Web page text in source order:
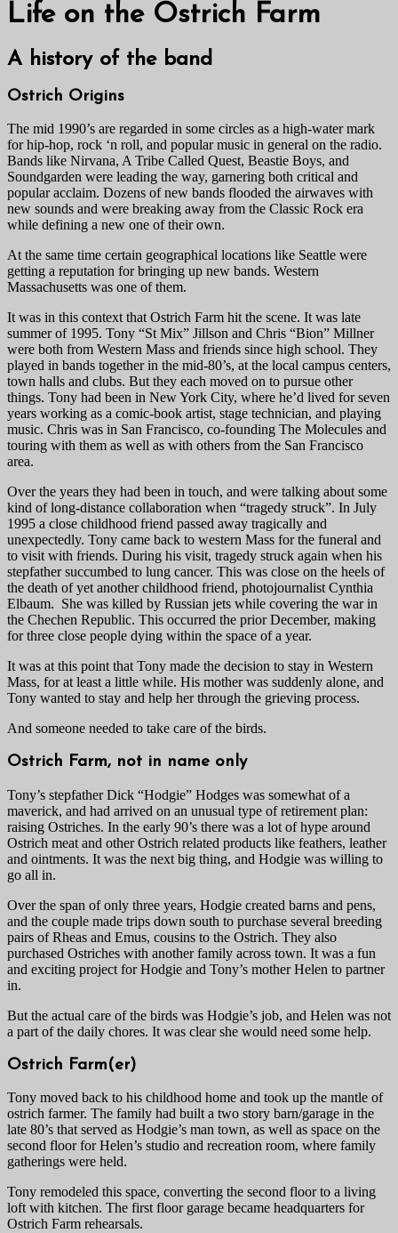
Life on the Ostrich Farm
A history of the band
Ostrich Origins
The mid 1990’s are regarded in some circles as a high-water mark
for hip-hop, rock ‘n roll, and popular music in general on the radio.
Bands like Nirvana, A Tribe Called Quest, Beastie Boys, and
Soundgarden were leading the way, garnering both critical and
popular acclaim. Dozens of new bands flooded the airwaves with
new sounds and were breaking away from the Classic Rock era
while defining a new one of their own.
At the same time certain geographical locations like Seattle were
getting a reputation for bringing up new bands. Western
Massachusetts was one of them.
It was in this context that Ostrich Farm hit the scene. It was late
summer of 1995. Tony “St Mix” Jillson and Chris “Bion” Millner
were both from Western Mass and friends since high school. They
played in bands together in the mid-80’s, at the local campus centers,
town halls and clubs. But they each moved on to pursue other
things. Tony had been in New York City, where he’d lived for seven
years working as a comic-book artist, stage technician, and playing
music. Chris was in San Francisco, co-founding The Molecules and
touring with them as well as with others from the San Francisco
area.
Over the years they had been in touch, and were talking about some
kind of long-distance collaboration when “tragedy struck”. In July
1995 a close childhood friend passed away tragically and
unexpectedly. Tony came back to western Mass for the funeral and
to visit with friends. During his visit, tragedy struck again when his
stepfather succumbed to lung cancer. This was close on the heels of
the death of yet another childhood friend, photojournalist Cynthia
Elbaum. She was killed by Russian jets while covering the war in
the Chechen Republic. This occurred the prior December, making
for three close people dying within the space of a year.
It was at this point that Tony made the decision to stay in Western
Mass, for at least a little while. His mother was suddenly alone, and
Tony wanted to stay and help her through the grieving process.
And someone needed to take care of the birds.
Ostrich Farm, not in name only
Tony’s stepfather Dick “Hodgie” Hodges was somewhat of a
maverick, and had arrived on an unusual type of retirement plan:
raising Ostriches. In the early 90’s there was a lot of hype around
Ostrich meat and other Ostrich related products like feathers, leather
and ointments. It was the next big thing, and Hodgie was willing to
go all in.
Over the span of only three years, Hodgie created barns and pens,
and the couple made trips down south to purchase several breeding
pairs of Rheas and Emus, cousins to the Ostrich. They also
purchased Ostriches with another family across town. It was a fun
and exciting project for Hodgie and Tony’s mother Helen to partner
in.
But the actual care of the birds was Hodgie’s job, and Helen was not
a part of the daily chores. It was clear she would need some help.
Ostrich Farm(er)
Tony moved back to his childhood home and took up the mantle of
ostrich farmer. The family had built a two story barn/garage in the
late 80’s that served as Hodgie’s man town, as well as space on the
second floor for Helen’s studio and recreation room, where family
gatherings were held.
Tony remodeled this space, converting the second floor to a living
loft with kitchen. The first floor garage became headquarters for
Ostrich Farm rehearsals.